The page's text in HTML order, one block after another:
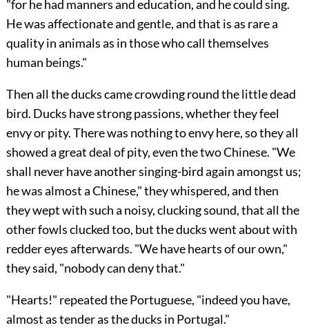
"for he had manners and education, and he could sing.
He was affectionate and gentle, and that is as rare a
quality in animals as in those who call themselves
human beings."
Then all the ducks came crowding round the little dead
bird. Ducks have strong passions, whether they feel
envy or pity. There was nothing to envy here, so they all
showed a great deal of pity, even the two Chinese. "We
shall never have another singing-bird again amongst us;
he was almost a Chinese," they whispered, and then
they wept with such a noisy, clucking sound, that all the
other fowls clucked too, but the ducks went about with
redder eyes afterwards. "We have hearts of our own,"
they said, "nobody can deny that."
"Hearts!" repeated the Portuguese, "indeed you have,
almost as tender as the ducks in Portugal."